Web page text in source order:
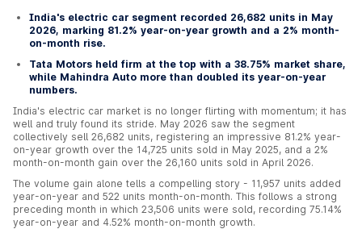
India's electric car segment recorded 26,682 units in May
2026, marking 81.2% year-on-year growth and a 2% month-
on-month rise.
Tata Motors held firm at the top with a 38.75% market share,
while Mahindra Auto more than doubled its year-on-year
numbers.
India's electric car market is no longer flirting with momentum; it has
well and truly found its stride. May 2026 saw the segment
collectively sell 26,682 units, registering an impressive 81.2% year-
on-year growth over the 14,725 units sold in May 2025, and a 2%
month-on-month gain over the 26,160 units sold in April 2026.
The volume gain alone tells a compelling story - 11,957 units added
year-on-year and 522 units month-on-month. This follows a strong
preceding month in which 23,506 units were sold, recording 75.14%
year-on-year and 4.52% month-on-month growth.